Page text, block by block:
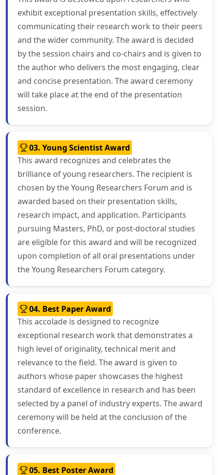
exhibit exceptional presentation skills, effectively
communicating their research work to their peers
and the wider community. The award is decided
by the session chairs and co-chairs and is given to
the author who delivers the most engaging, clear
and concise presentation. The award ceremony
will take place at the end of the presentation
session.
03. Young Scientist Award
This award recognizes and celebrates the
brilliance of young researchers. The recipient is
chosen by the Young Researchers Forum and is
awarded based on their presentation skills,
research impact, and application. Participants
pursuing Masters, PhD, or post-doctoral studies
are eligible for this award and will be recognized
upon completion of all oral presentations under
the Young Researchers Forum category.
04. Best Paper Award
This accolade is designed to recognize
exceptional research work that demonstrates a
high level of originality, technical merit and
relevance to the field. The award is given to
authors whose paper showcases the highest
standard of excellence in research and has been
selected by a panel of industry experts. The award
ceremony will be held at the conclusion of the
conference.
05. Best Poster Award